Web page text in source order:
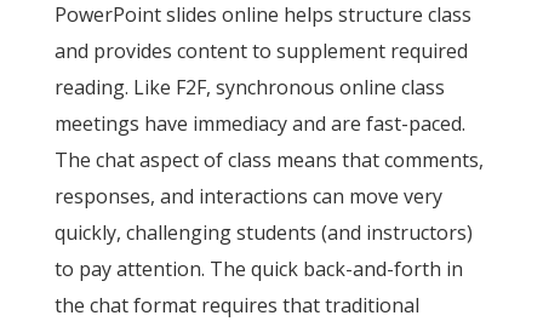
PowerPoint slides online helps structure class
and provides content to supplement required
reading. Like F2F, synchronous online class
meetings have immediacy and are fast-paced.
The chat aspect of class means that comments,
responses, and interactions can move very
quickly, challenging students (and instructors)
to pay attention. The quick back-and-forth in
the chat format requires that traditional